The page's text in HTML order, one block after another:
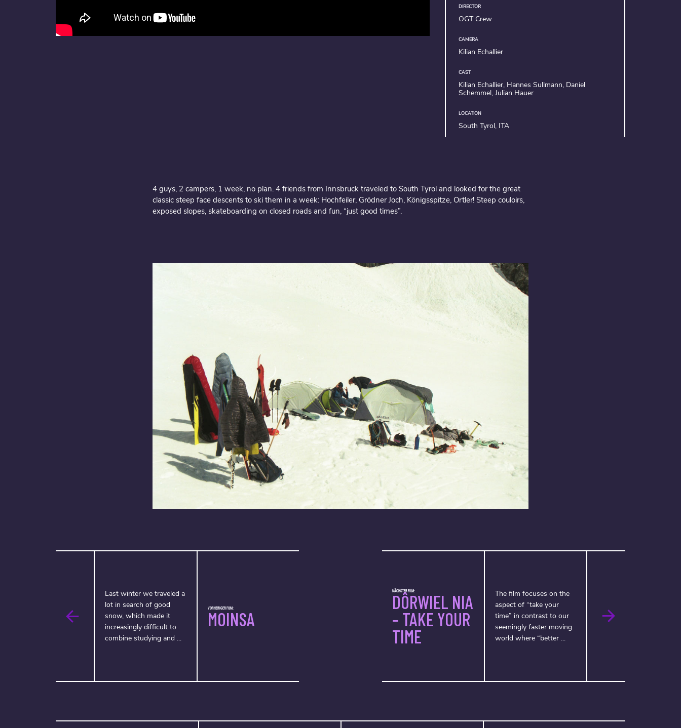
DIRECTOR
OGT Crew
CAMERA
Kilian Echallier
CAST
Kilian Echallier, Hannes Sullmann, Daniel
Schemmel, Julian Hauer
LOCATION
South Tyrol, ITA
4 guys, 2 campers, 1 week, no plan. 4 friends from Innsbruck traveled to South Tyrol and looked for the great
classic steep face descents to ski them in a week: Hochfeiler, Grödner Joch, Königsspitze, Ortler! Steep couloirs,
exposed slopes, skateboarding on closed roads and fun, “just good times”.
NÄCHSTER FILM:
DÔRWIEL NIA
– TAKE YOUR
TIME
The film focuses on the
aspect of “take your
time” in contrast to our
seemingly faster moving
world where “better ...
Last winter we traveled a
lot in search of good
snow, which made it
increasingly difficult to
combine studying and ...
VORHERIGER FILM:
MOINSA